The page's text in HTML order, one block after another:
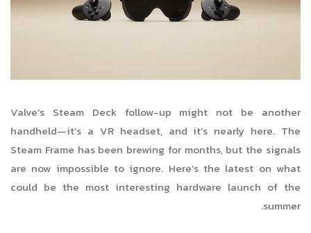
Valve’s Steam Deck follow-up might not be another
handheld—it’s a VR headset, and it’s nearly here. The
Steam Frame has been brewing for months, but the signals
are now impossible to ignore. Here’s the latest on what
could be the most interesting hardware launch of the
summer.